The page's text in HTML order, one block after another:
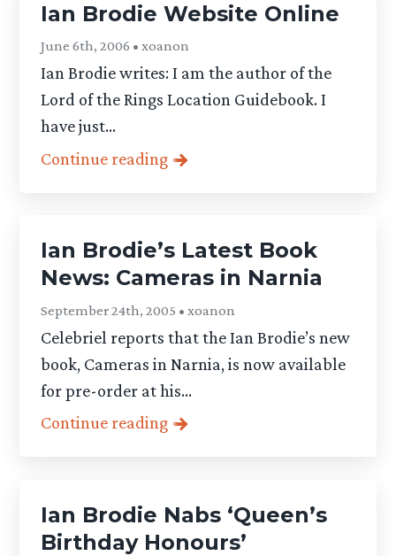
Ian Brodie Website Online
June 6th, 2006 • xoanon
Ian Brodie writes: I am the author of the
Lord of the Rings Location Guidebook. I
have just...
Continue reading
Ian Brodie’s Latest Book
News: Cameras in Narnia
September 24th, 2005 • xoanon
Celebriel reports that the Ian Brodie’s new
book, Cameras in Narnia, is now available
for pre-order at his...
Continue reading
Ian Brodie Nabs ‘Queen’s
Birthday Honours’